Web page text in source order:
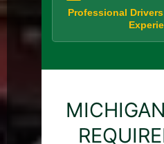
Professional